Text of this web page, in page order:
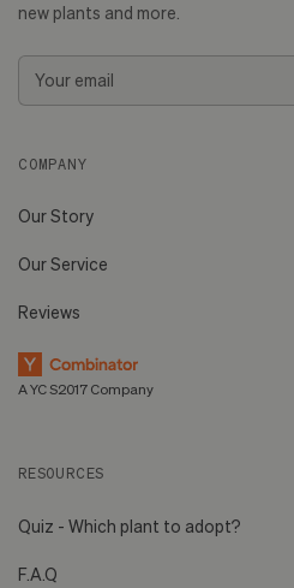
new plants and more.
Email
COMPANY
Our Story
Our Service
Reviews
A YC S2017 Company
RESOURCES
Quiz - Which plant to adopt?
F.A.Q